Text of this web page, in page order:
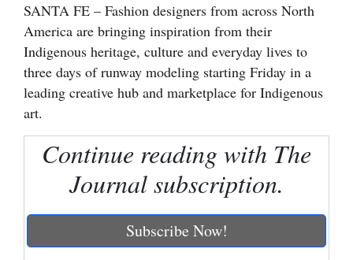
Cortez
Dolores
Mancos
Colorado
Regional
Nation
SANTA FE – Fashion designers from across North
America are bringing inspiration from their
Indigenous heritage, culture and everyday lives to
three days of runway modeling starting Friday in a
leading creative hub and marketplace for Indigenous
art.
Continue reading with The
Journal subscription.
Subscribe Now!